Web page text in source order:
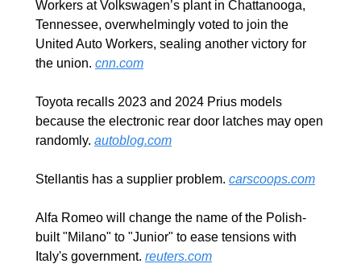
Workers at Volkswagen’s plant in Chattanooga,
Tennessee, overwhelmingly voted to join the
United Auto Workers, sealing another victory for
the union. cnn.com
Toyota recalls 2023 and 2024 Prius models
because the electronic rear door latches may open
randomly. autoblog.com
Stellantis has a supplier problem. carscoops.com
Alfa Romeo will change the name of the Polish-
built "Milano" to "Junior" to ease tensions with
Italy's government. reuters.com